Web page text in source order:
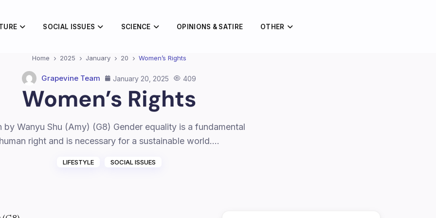
SOCIAL ISSUES SCIENCE OPINIONS & SATIRE OTHER
Home 2025 January 20 Women’s Rights
Grapevine Team January 20, 2025 409
Women’s Rights
by Wanyu Shu (Amy) (G8) Gender equality is a fundamental
human right and is necessary for a sustainable world.…
LIFESTYLE SOCIAL ISSUES